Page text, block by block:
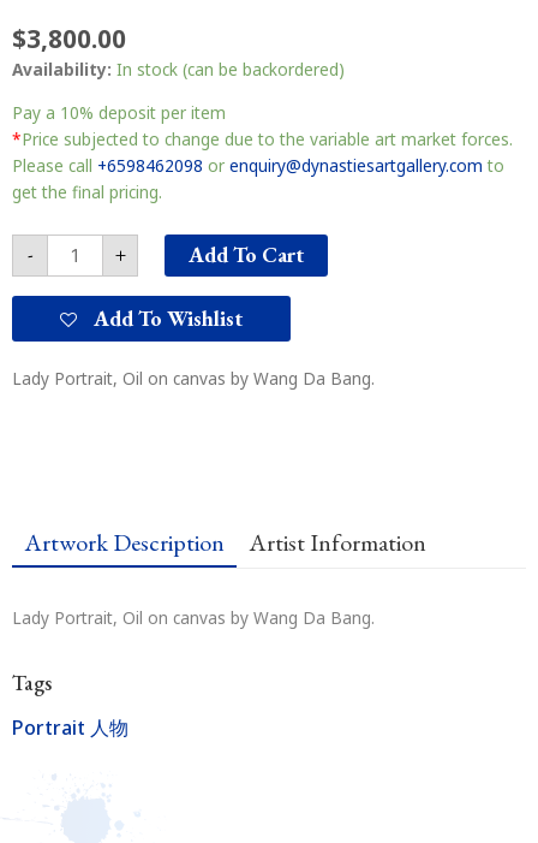
$3,800.00
Availability: In stock (can be backordered)
Pay a 10% deposit per item
*Price subjected to change due to the variable art market forces.
Please call +6598462098 or enquiry@dynastiesartgallery.com to
get the final pricing.
-
Quiet
静
思
quantity
+ Add To Cart
Add To Wishlist
Lady Portrait, Oil on canvas by Wang Da Bang.
Artwork Description Artist Information
Lady Portrait, Oil on canvas by Wang Da Bang.
Tags
Portrait 人物